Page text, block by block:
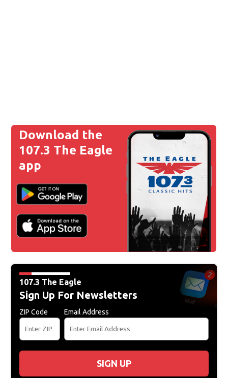
Download the
107.3 The Eagle
app
107.3 The Eagle
Sign Up For Newsletters
ZIP Code Email Address
SIGN UP